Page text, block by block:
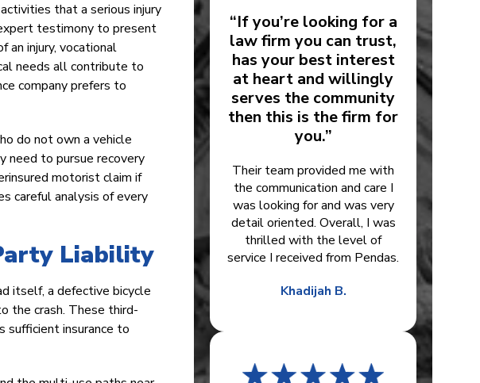
that a serious injury
testimony to present
an injury, vocational
needs all contribute to
company prefers to
do not own a vehicle
need to pursue recovery
motorist claim if
careful analysis of every
Liability
itself, a defective bicycle
the crash. These third-
sufficient insurance to
“If you’re looking for a
law firm you can trust,
has your best interest
at heart and willingly
serves the community
then this is the firm for
you.”
Their team provided me with
the communication and care I
was looking for and was very
detail oriented. Overall, I was
thrilled with the level of
service I received from Pendas.
Khadijah B.